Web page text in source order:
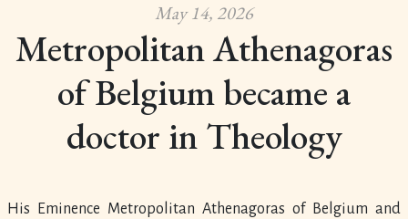
May 14, 2026
Metropolitan Athenagoras
of Belgium became a
doctor in Theology
His Eminence Metropolitan Athenagoras of Belgium and